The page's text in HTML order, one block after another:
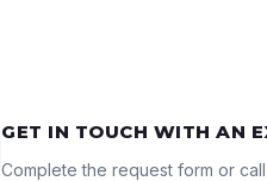
GET IN TOUCH WITH AN
Complete the request form or call